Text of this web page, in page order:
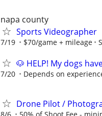
napa county
Sports Videographer
7/19 $70/game + mileage
🐶 HELP! My dogs
7/20 Depends on
Drone Pilot /